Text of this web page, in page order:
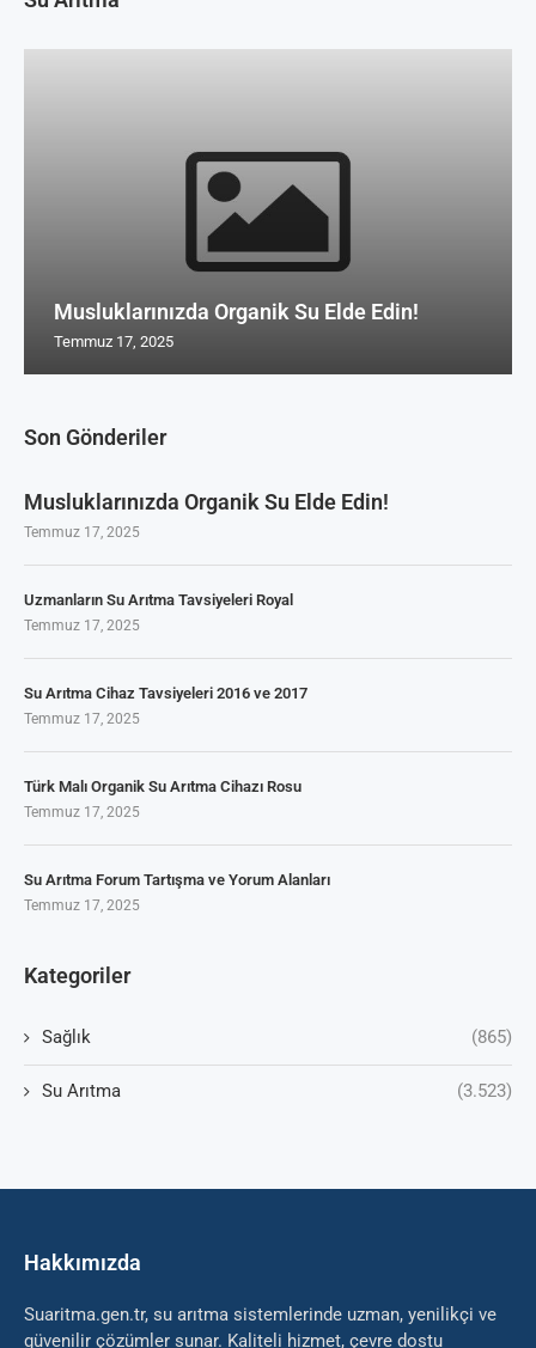
Son Gönderiler
Musluklarınızda Organik Su Elde Edin!
Temmuz 17, 2025
Uzmanların Su Arıtma Tavsiyeleri Royal
Temmuz 17, 2025
Su Arıtma Cihaz Tavsiyeleri 2016 ve 2017
Temmuz 17, 2025
Türk Malı Organik Su Arıtma Cihazı Rosu
Temmuz 17, 2025
Su Arıtma Forum Tartışma ve Yorum Alanları
Temmuz 17, 2025
Kategoriler
Sağlık (865)
Su Arıtma (3.523)
Musluklarınızda Organik Su Elde Edin!
Temmuz 17, 2025
Hakkımızda
Suaritma.gen.tr, su arıtma sistemlerinde uzman, yenilikçi ve
güvenilir çözümler sunar. Kaliteli hizmet, çevre dostu